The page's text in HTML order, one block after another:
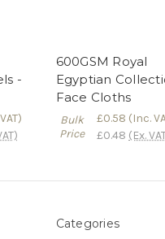
-
600GSM Royal
Egyptian
Face Cloths
Bulk
Price
£0.58 (Inc.
£0.48 (Ex.
Categories